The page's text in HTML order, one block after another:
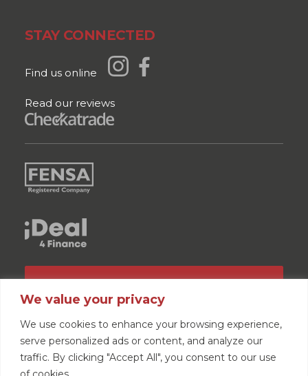
We value your privacy
We use cookies to enhance your browsing experience,
serve personalized ads or content, and analyze our
traffic. By clicking "Accept All", you consent to our use
STAY CONNECTED
Find us online
Read our reviews
GET A QUOTE